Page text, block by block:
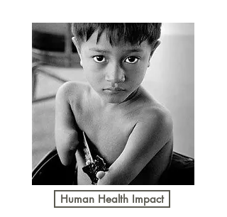
Human Health Impact